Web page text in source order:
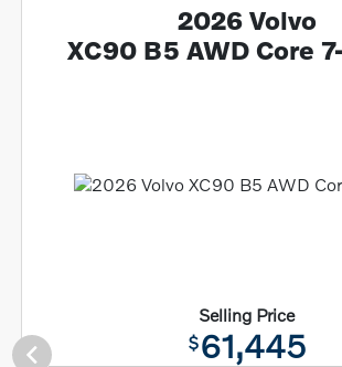
2026 Volvo
XC90 B5 AWD Core
Selling Price
$61,445